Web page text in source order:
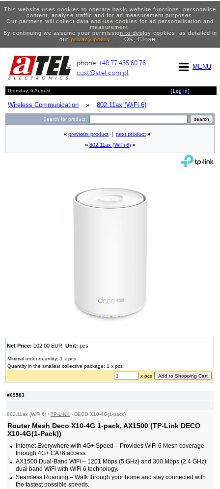
This website uses cookies to operate basic website functions, personalise
content, analyse traffic and for ad measurement purposes.
Our partners will collect data and use cookies for ad personalisation and
measurement.
By continuing we assume your permission to deploy cookies, as detailed in
our privacy policy. OK, Close
MENU
phone:+48 77 455 60 76 |
cust@atel.com.pl
Thursday, 6 August [Log In]
Wireless Communication » 802.11ax (WiFi 6)
Search for product:
#09583
802.11ax (WiFi 6) ›TP-LINK ›DECO X10-4G(1-pack)
Router Mesh Deco X10-4G 1-pack, AX1500 (TP-Link DECO
X10-4G(1-Pack))
Internet Everywhere with 4G+ Speed – Provides WiFi 6 Mesh coverage
through 4G+ CAT6 access.
AX1500 Dual-Band WiFi – 1201 Mbps (5 GHz) and 300 Mbps (2.4 GHz)
dual band WiFi with WiFi 6 technology.
Seamless Roaming – Walk through your home and stay connected with
the fastest possible speeds.
« previous product next product »
» 802.11ax (WiFi 6) «
Net Price: 102,00 EURUnit: pcs
Minimal order quantity: 1 x pcs
Quantity in the smallest collective package: 1 x pcs
x pcs